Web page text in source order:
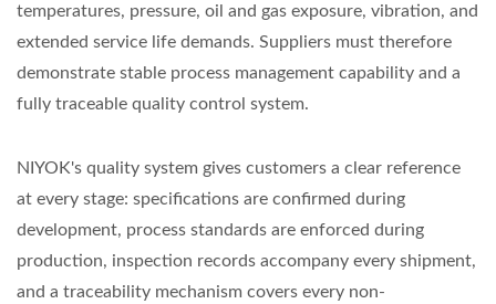
temperatures, pressure, oil and gas exposure, vibration, and
extended service life demands. Suppliers must therefore
demonstrate stable process management capability and a
fully traceable quality control system.
NIYOK's quality system gives customers a clear reference
at every stage: specifications are confirmed during
development, process standards are enforced during
production, inspection records accompany every shipment,
and a traceability mechanism covers every non-